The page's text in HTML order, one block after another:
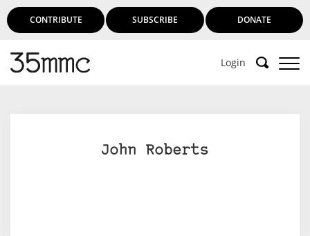
CONTRIBUTE SUBSCRIBE DONATE
Login
John Roberts